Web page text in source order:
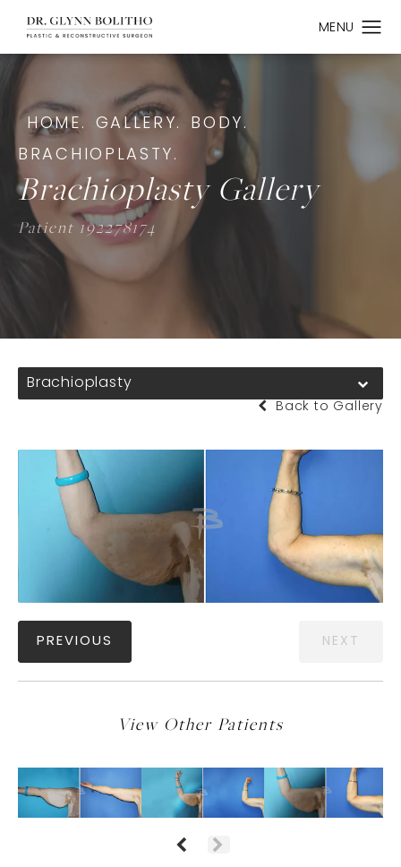
HOME. GALLERY.
BODY.
BRACHIOPLASTY.
Brachioplasty Gallery
Patient 192278174
Brachioplasty
Back to Gallery
PREVIOUS NEXT
View Other Patients